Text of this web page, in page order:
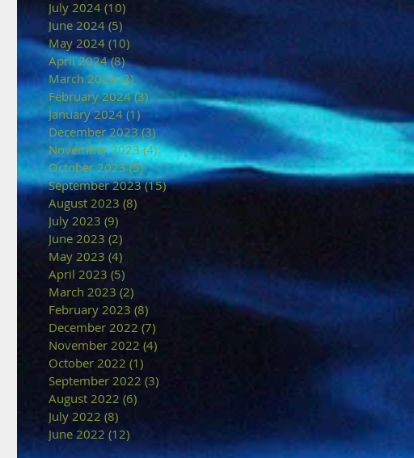
July 2024 (10)
June 2024 (5) 5 posts
May 2024 (10) 10 posts
April 2024 (8)8 posts
March 2024 (2)2 posts
February 2024 (3)3 posts
January 2024 (1)1 post
December 2023 (3)3 posts
November 2023 (4)4 posts
October 2023 (5)5 posts
September 2023 (15)15 posts
August 2023 (8)
July 2023 (9)
June 2023 (2)
May 2023 (4)
April 2023 (5)
March 2023 (2)
February 2023 (8)
December 2022 (7)
November 2022 (4)
October 2022 (1)
September 2022 (3)
August 2022 (6)
July 2022 (8)
June 2022 (12)